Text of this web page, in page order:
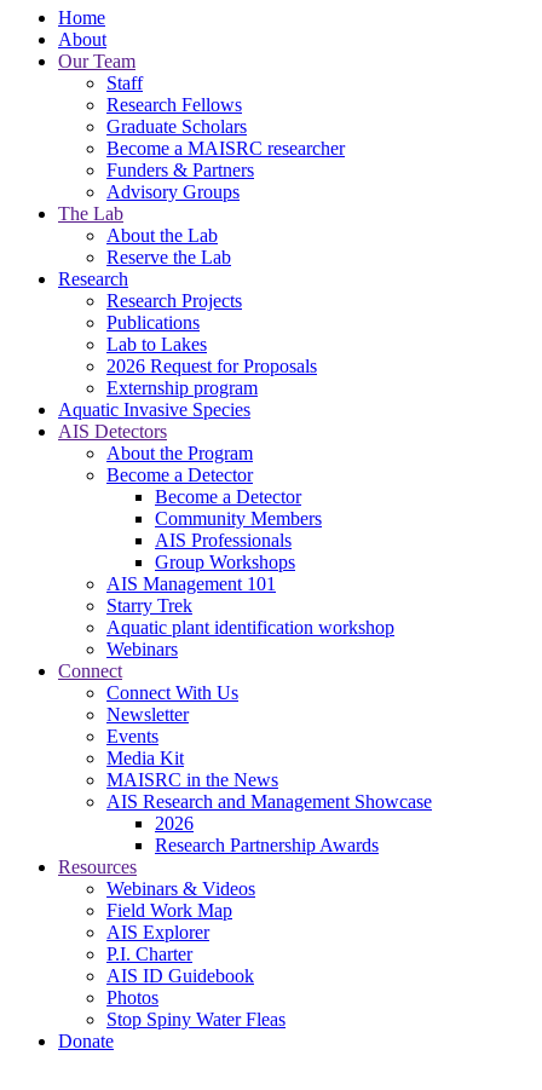
Home
About
Our Team
Staff
Research Fellows
Graduate Scholars
Become a MAISRC researcher
Funders & Partners
Advisory Groups
The Lab
About the Lab
Reserve the Lab
Research
Research Projects
Publications
Lab to Lakes
2026 Request for Proposals
Externship program
Aquatic Invasive Species
AIS Detectors
About the Program
Become a Detector
Become a Detector
Community Members
AIS Professionals
Group Workshops
AIS Management 101
Starry Trek
Aquatic plant identification workshop
Webinars
Connect
Connect With Us
Newsletter
Events
Media Kit
MAISRC in the News
AIS Research and Management Showcase
2026
Research Partnership Awards
Resources
Webinars & Videos
Field Work Map
AIS Explorer
P.I. Charter
AIS ID Guidebook
Photos
Stop Spiny Water Fleas
Donate